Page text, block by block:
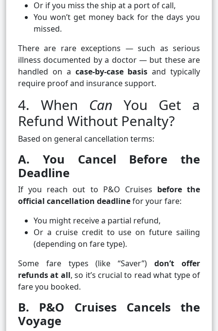
Or if you miss the ship at a port of call,
You won’t get money back for the days you
missed.
There are rare exceptions — such as serious
illness documented by a doctor — but these are
handled on a case‑by‑case basis and typically
require proof and insurance support.
4. When Can You Get a
Refund Without Penalty?
Based on general cancellation terms:
A. You Cancel Before the
Deadline
If you reach out to P&O Cruises before the
official cancellation deadlinefor your fare:
You might receive a partial refund,
Or a cruise credit to use on future sailing
(depending on fare type).
Some fare types (like “Saver”)don’t offer
refunds at all, so it’s crucial to read what type of
fare you booked.
B. P&O Cruises Cancels the
Voyage